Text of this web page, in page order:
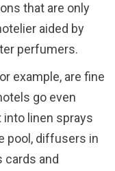
that are only
aided by
perfumers.
example, are fine
go even
linen sprays
pool, diffusers in
cards and